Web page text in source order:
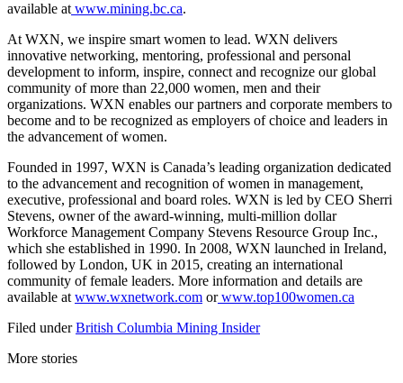
available at www.mining.bc.ca.
At WXN, we inspire smart women to lead. WXN delivers
innovative networking, mentoring, professional and personal
development to inform, inspire, connect and recognize our global
community of more than 22,000 women, men and their
organizations. WXN enables our partners and corporate members to
become and to be recognized as employers of choice and leaders in
the advancement of women.
Founded in 1997, WXN is Canada’s leading organization dedicated
to the advancement and recognition of women in management,
executive, professional and board roles. WXN is led by CEO Sherri
Stevens, owner of the award-winning, multi-million dollar
Workforce Management Company Stevens Resource Group Inc.,
which she established in 1990. In 2008, WXN launched in Ireland,
followed by London, UK in 2015, creating an international
community of female leaders. More information and details are
available at www.wxnetwork.com orwww.top100women.ca
Filed under British Columbia Mining Insider
More stories